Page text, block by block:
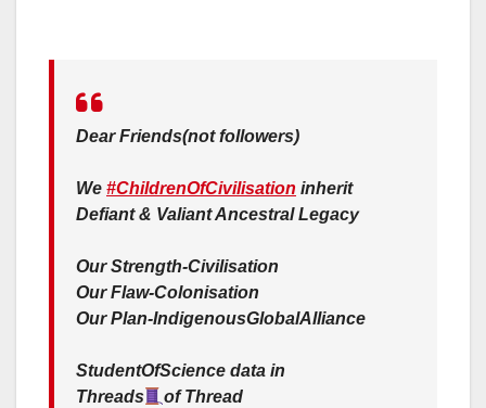
Dear Friends(not followers)
We #ChildrenOfCivilisation inherit
Defiant & Valiant Ancestral Legacy
Our Strength-Civilisation
Our Flaw-Colonisation
Our Plan-IndigenousGlobalAlliance
StudentOfScience data in
Threads
of Thread